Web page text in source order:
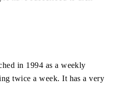
in 1994 as a weekly
twice a week. It has a very